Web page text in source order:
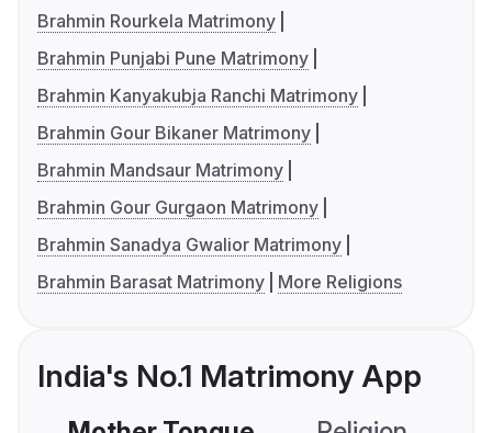
Brahmin Rourkela Matrimony
Brahmin Punjabi Pune Matrimony
Brahmin Kanyakubja Ranchi Matrimony
Brahmin Gour Bikaner Matrimony
Brahmin Mandsaur Matrimony
Brahmin Gour Gurgaon Matrimony
Brahmin Sanadya Gwalior Matrimony
Brahmin Barasat Matrimony
More Religions
India's No.1 Matrimony App